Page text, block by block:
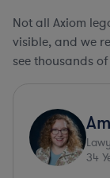
Not all Axiom
visible, and we
see thousands
34